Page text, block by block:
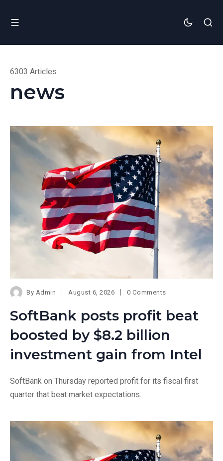
news
6303 Articles
By Admin August 6, 2026 0 Comments
SoftBank posts profit beat
boosted by $8.2 billion
investment gain from Intel
SoftBank on Thursday reported profit for its fiscal first
quarter that beat market expectations.